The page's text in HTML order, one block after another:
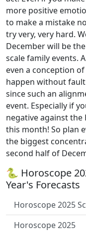
more positive
to make a mistake
try very, very hard.
December will be
scale family events.
even a conception
happen without
since such an
event. Especially if
negative against the
this month! So plan
the biggest
second half of
🐍 Horoscope
Year's Forecasts
Horoscope 2025
Horoscope 2025